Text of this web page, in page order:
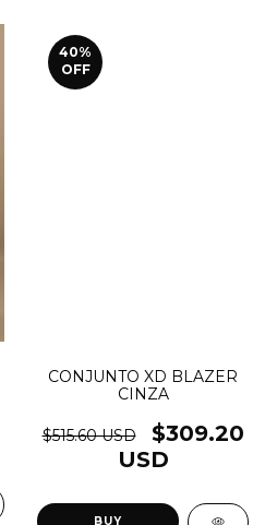
40%
OFF
CONJUNTO XD BLAZER
CINZA
$515.60 USD
$309.20
USD
BUY